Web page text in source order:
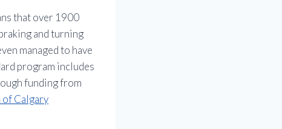
that over 1900
and turning
managed to have
program includes
funding from
of Calgary